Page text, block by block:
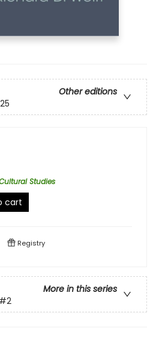
Other editions
Studies
cart
Registry
More in this series
#2